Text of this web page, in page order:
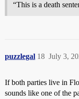
“This is a death
puzzlegal July 3,
18
If both parties live in
sounds like one of the